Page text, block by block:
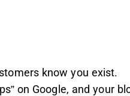
know you exist.
on Google, and your